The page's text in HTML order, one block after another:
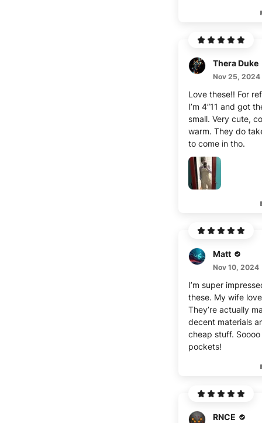
Thera Duke
Nov 25, 2024
Love these!! For
I’m 4”11 and got
small. Very cute,
warm. They do
to come in tho.
Matt
Nov 10, 2024
I’m super
these. My wife
They’re actually
decent materials
cheap stuff.
pockets!
RNCE